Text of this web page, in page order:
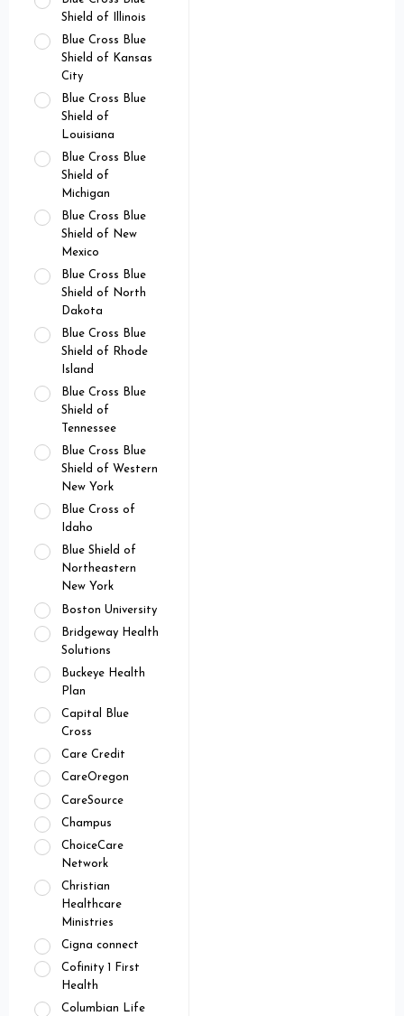
Shield of Illinois
Blue Cross Blue
Shield of Kansas
City
Blue Cross Blue
Shield of
Louisiana
Blue Cross Blue
Shield of
Michigan
Blue Cross Blue
Shield of New
Mexico
Blue Cross Blue
Shield of North
Dakota
Blue Cross Blue
Shield of Rhode
Island
Blue Cross Blue
Shield of
Tennessee
Blue Cross Blue
Shield of Western
New York
Blue Cross of
Idaho
Blue Shield of
Northeastern
New York
Boston University
Bridgeway Health
Solutions
Buckeye Health
Plan
Capital Blue
Cross
Care Credit
CareOregon
CareSource
Champus
ChoiceCare
Network
Christian
Healthcare
Ministries
Cigna connect
Cofinity 1 First
Health
Columbian Life